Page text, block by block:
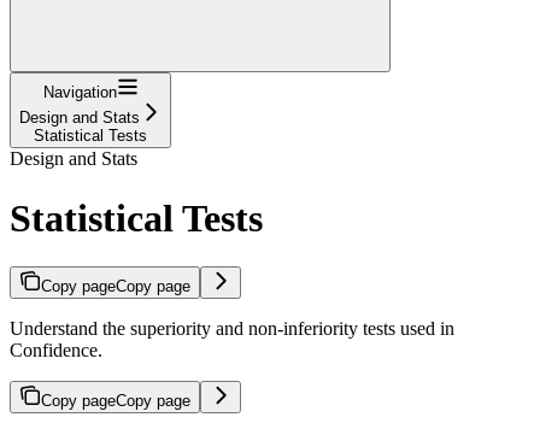
Navigation
Design and Stats
Statistical Tests
Design and Stats
Statistical Tests
Copy pageCopy page
Understand the superiority and non-inferiority tests used in
Confidence.
Copy pageCopy page